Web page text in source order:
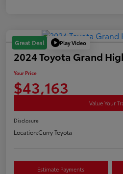
Great Deal Play Video
2024 Toyota Grand
Your Price
$43,163
Value Your
Disclosure
Location:Curry Toyota
Estimate Payments